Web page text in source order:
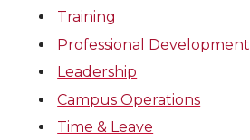
Training
Professional Development
Leadership
Campus Operations
Time & Leave